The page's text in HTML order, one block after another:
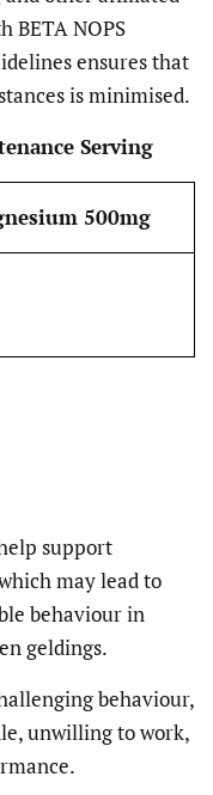
BETA NOPS
ensures that
is minimised.
Serving
500mg
support
may lead to
behaviour in
geldings.
behaviour,
unwilling to work,